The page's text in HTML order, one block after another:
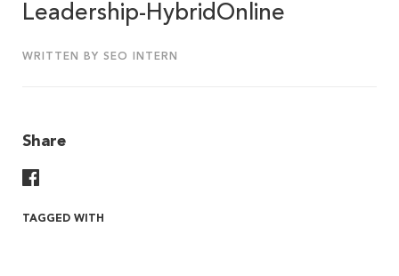
Leadership-HybridOnline
WRITTEN BY SEO INTERN
Share
TAGGED WITH